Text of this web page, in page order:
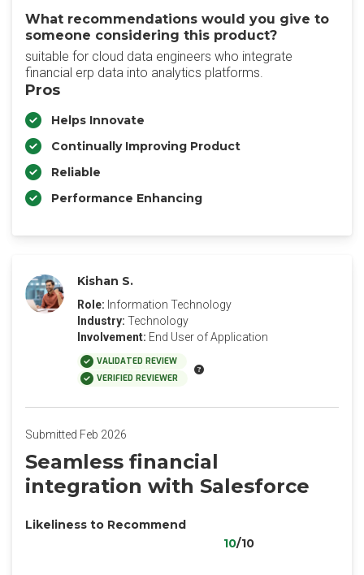
What recommendations would you give to
someone considering this product?
suitable for cloud data engineers who integrate
financial erp data into analytics platforms.
Pros
Helps Innovate
Continually Improving Product
Reliable
Performance Enhancing
Kishan S.
Role: Information Technology
Industry: Technology
Involvement: End User of Application
VALIDATED REVIEW
VERIFIED REVIEWER
Submitted Feb 2026
Seamless financial
integration with Salesforce
Likeliness to Recommend
10/10